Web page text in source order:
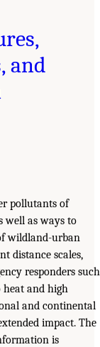
and
pollutants of
well as ways to
wildland-urban
distance scales,
responders such
heat and high
and continental
impact. The
is